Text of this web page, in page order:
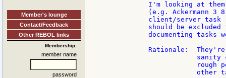
Member's lounge
Contact/Feedback
Other REBOL links
Membership:
member name
password
I'm looking at
(e.g. Ackermann 3
client/server task
should be excluded
documenting tasks
Rationale:
sanity
rough
other